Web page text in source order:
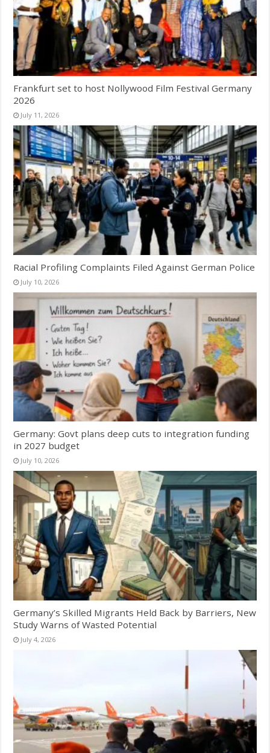
Frankfurt set to host Nollywood Film Festival Germany
2026
July 11, 2026
Racial Profiling Complaints Filed Against German Police
July 10, 2026
Germany: Govt plans deep cuts to integration funding
in 2027 budget
July 10, 2026
Germany’s Skilled Migrants Held Back by Barriers, New
Study Warns of Wasted Potential
July 4, 2026